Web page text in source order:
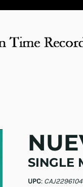
SINGLE
UPC: